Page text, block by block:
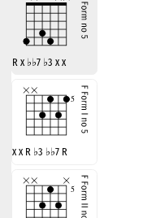
R x ♭♭7 ♭3 x x
x x R ♭3 ♭♭7 R